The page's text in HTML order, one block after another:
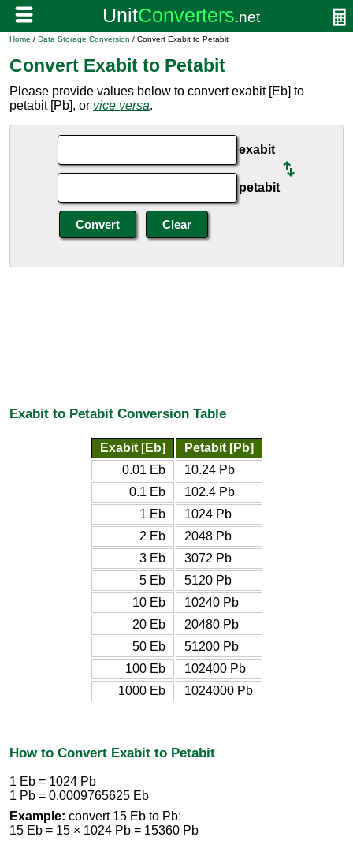
Home / Data Storage Conversion / Convert Exabit to Petabit
Convert Exabit to Petabit
Please provide values below to convert exabit [Eb] to
petabit [Pb], or vice versa.
exabit
petabit
Exabit to Petabit Conversion Table
Exabit [Eb]
Petabit [Pb]
0.01 Eb
10.24 Pb
0.1 Eb
102.4 Pb
1 Eb
1024 Pb
2 Eb
2048 Pb
3 Eb
3072 Pb
5 Eb
5120 Pb
10 Eb
10240 Pb
20 Eb
20480 Pb
50 Eb
51200 Pb
100 Eb
102400 Pb
1000 Eb
1024000 Pb
How to Convert Exabit to Petabit
1 Eb = 1024 Pb
1 Pb = 0.0009765625 Eb
Example: convert 15 Eb to Pb:
15 Eb = 15 × 1024 Pb = 15360 Pb